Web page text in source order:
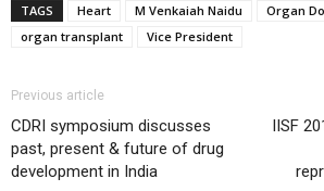
TAGS
Heart M Venkaiah Naidu
Organ
organ transplant
Vice President
Previous article
CDRI symposium discusses
past, present & future of drug
development in India
IISF